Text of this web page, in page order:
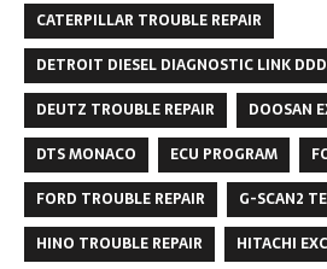
CATERPILLAR TROUBLE REPAIR
DETROIT DIESEL DIAGNOSTIC LINK
DEUTZ TROUBLE REPAIR
DOOSAN
DTS MONACO
ECU PROGRAM
FORD TROUBLE REPAIR
G-SCAN2
HINO TROUBLE REPAIR
HITACHI